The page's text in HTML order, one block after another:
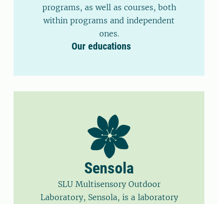
programs, as well as courses, both
within programs and independent
ones.
Our educations
Sensola
SLU Multisensory Outdoor
Laboratory, Sensola, is a laboratory